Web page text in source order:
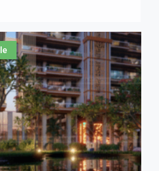
and sophistication.
to Chandigarh, the
[…]